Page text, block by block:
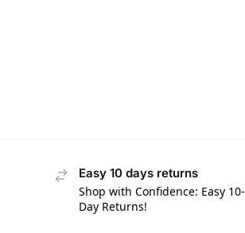
Easy 10 days returns
Shop with Confidence: Easy 10-
Day Returns!